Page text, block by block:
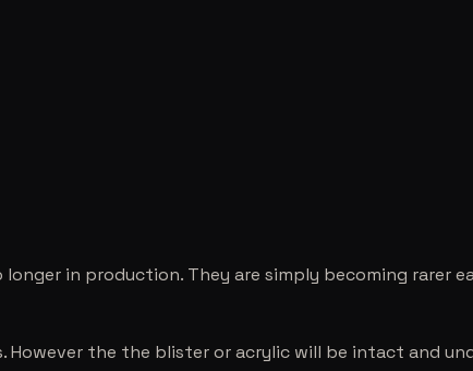
in production. They are simply becoming rarer
the the blister or acrylic will be intact and